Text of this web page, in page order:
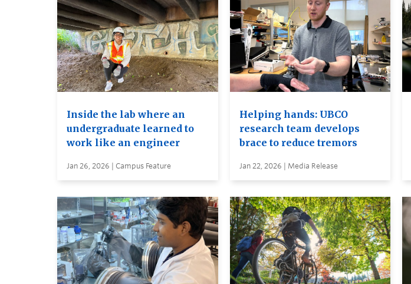
Inside the lab where an
undergraduate learned to
work like an engineer
Jan 26, 2026 | Campus Feature
Helping hands: UBCO
research team develops
brace to reduce tremors
Jan 22, 2026 | Media Release